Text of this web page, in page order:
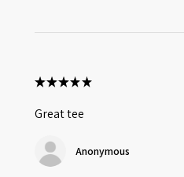
★★★★★
Great tee
Anonymous